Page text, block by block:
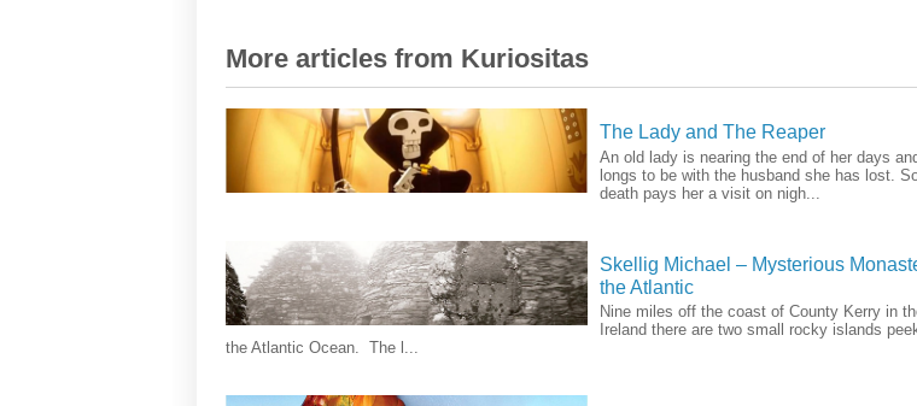
More articles from Kuriositas
The Lady and The Reaper
An old lady is nearing the end of her days
longs to be with the husband she has lost.
death pays her a visit on nigh...
Skellig Michael – Mysterious
the Atlantic
Nine miles off the coast of County Kerry in
Ireland there are two small rocky islands
the Atlantic Ocean. The l...